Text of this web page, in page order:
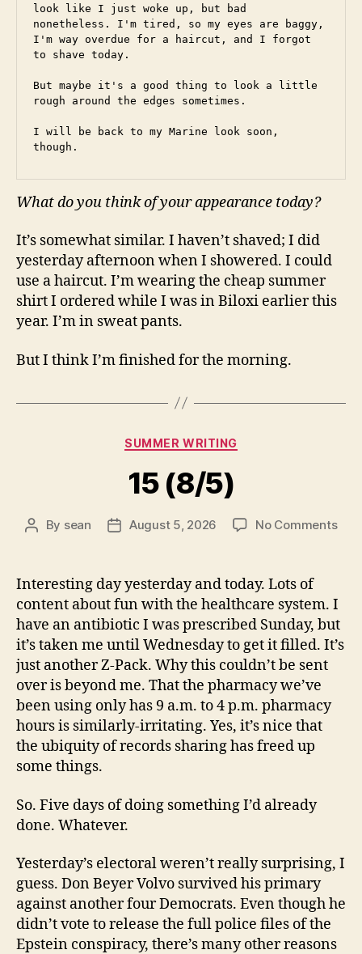
look like I just woke up, but bad
nonetheless. I'm tired, so my eyes are baggy,
I'm way overdue for a haircut, and I forgot
to shave today.
But maybe it's a good thing to look a little
rough around the edges sometimes.
I will be back to my Marine look soon,
though.
What do you think of your appearance today?
It’s somewhat similar. I haven’t shaved; I did
yesterday afternoon when I showered. I could
use a haircut. I’m wearing the cheap summer
shirt I ordered while I was in Biloxi earlier this
year. I’m in sweat pants.
But I think I’m finished for the morning.
Categories
SUMMER WRITING
15 (8/5)
Post
By sean
PostAugust 5, 2026 No Commentson
Interesting day yesterday and today. Lots of
content about fun with the healthcare system. I
have an antibiotic I was prescribed Sunday, but
it’s taken me until Wednesday to get it filled. It’s
just another Z-Pack. Why this couldn’t be sent
over is beyond me. That the pharmacy we’ve
been using only has 9 a.m. to 4 p.m. pharmacy
hours is similarly-irritating. Yes, it’s nice that
the ubiquity of records sharing has freed up
some things.
So. Five days of doing something I’d already
done. Whatever.
Yesterday’s electoral weren’t really surprising, I
guess. Don Beyer Volvo survived his primary
against another four Democrats. Even though he
didn’t vote to release the full police files of the
Epstein conspiracy, there’s many other reasons